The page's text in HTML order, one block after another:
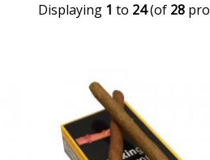
Displaying 1 to 24(of 28